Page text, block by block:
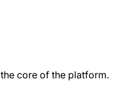
core of the platform.